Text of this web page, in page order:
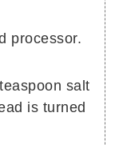
processor.
salt
is turned